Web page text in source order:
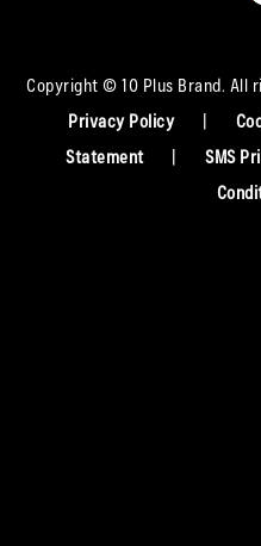
Copyright © 10 Plus Brand. All
Privacy Policy
|
Statement
| SMS